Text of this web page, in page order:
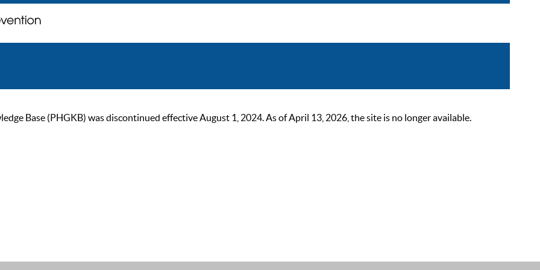
Base (PHGKB) was discontinued effective August 1, 2024. As of April 13, 2026, the site is no longer available.